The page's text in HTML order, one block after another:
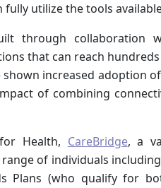
utilize the tools
through collaboration
that can reach
shown increased adoption
of combining
Health, CareBridge, a
of individuals
Plans (who qualify for